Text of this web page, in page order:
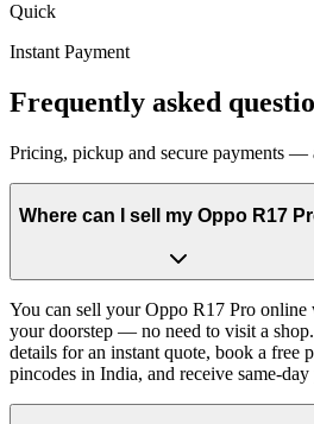
Quick
Instant Payment
Frequently asked
Pricing, pickup and secure payments —
Where can I sell my Oppo R17
You can sell your Oppo R17 Pro online
your doorstep — no need to visit a
details for an instant quote, book a free
pincodes in India, and receive same-day